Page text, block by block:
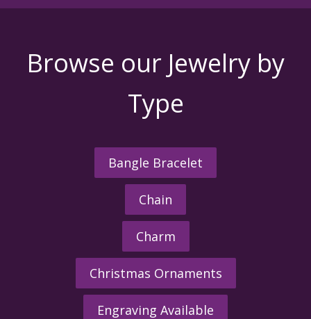
Browse our Jewelry by
Type
Bangle Bracelet
Chain
Charm
Christmas Ornaments
Engraving Available